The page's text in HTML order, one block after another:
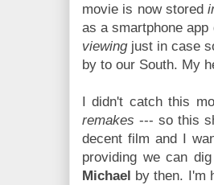
movie is now stored
as a smartphone
viewingjust in case
by to our South. My
I didn't catch this
remakes --- so this
decent film and I
providing we can
Michael by then. I'm